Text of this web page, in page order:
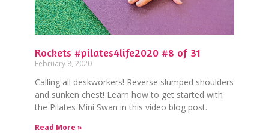
Rockets #pilates4life2020 #8 of 31
February 8, 2020
Calling all deskworkers! Reverse slumped shoulders
and sunken chest! Learn how to get started with
the Pilates Mini Swan in this video blog post.
Read More »